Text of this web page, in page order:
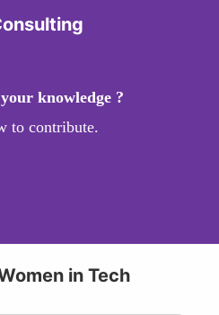
knowledge ?
to contribute.
in Tech